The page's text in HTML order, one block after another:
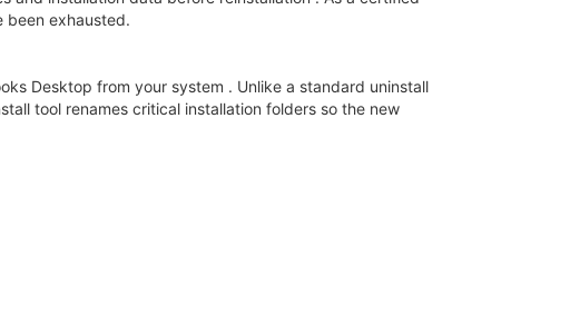
been exhausted.
Desktop from your system . Unlike a standard uninstall
tool renames critical installation folders so the new